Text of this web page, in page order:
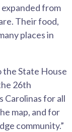
from
Their food,
places in
the State House
26th
Carolinas for all
map, and for
community.”